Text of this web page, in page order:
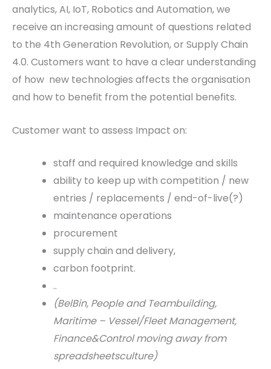
analytics, AI, IoT, Robotics and Automation, we
receive an increasing amount of questions related
to the 4th Generation Revolution, or Supply Chain
4.0. Customers want to have a clear understanding
of how new technologies affects the organisation
and how to benefit from the potential benefits.
Customer want to assess Impact on:
staff and required knowledge and skills
ability to keep up with competition / new
entries / replacements / end-of-live(?)
maintenance operations
procurement
supply chain and delivery,
carbon footprint.
..
(BelBin, People and Teambuilding,
Maritime – Vessel/Fleet Management,
Finance&Control moving away from
spreadsheetsculture)